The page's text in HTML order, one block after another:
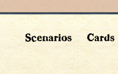
Scenarios Cards